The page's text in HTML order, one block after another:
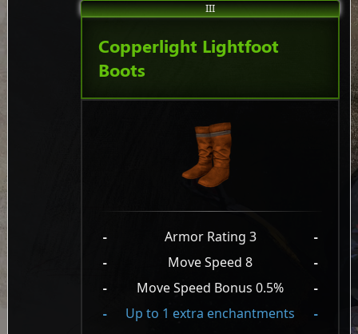
III
Copperlight Lightfoot
Boots
- Armor Rating 3
-
-
Move Speed 8
-
-
Move Speed Bonus 0.5%
-
-
Up to 1 extra enchantments -